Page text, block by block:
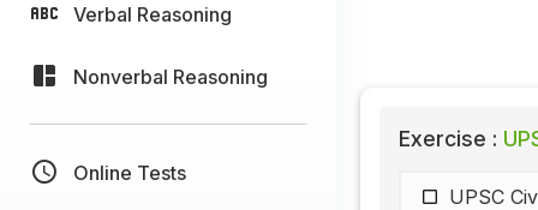
Verbal Reasoning
Nonverbal Reasoning
Online Tests
Exercise :
UPSC